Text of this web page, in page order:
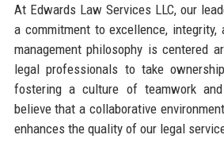
At Edwards Law Services LLC, our
a commitment to excellence, integrity,
management philosophy is centered
legal professionals to take
fostering a culture of teamwork
believe that a collaborative
enhances the quality of our legal